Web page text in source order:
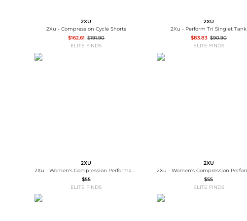
2XU
2Xu - Compression Cycle Shorts
$162.61 $191.90
ELITE FINDS
2XU
2Xu - Perform Tri Singlet Tank
$83.83 $90.90
ELITE FINDS
2XU
2Xu - Women's Compression Performance Run Sock
$55
ELITE FINDS
2XU
$55
ELITE FINDS